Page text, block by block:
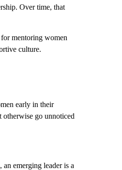
Over time, that
mentoring women
culture.
early in their
go unnoticed
emerging leader is a